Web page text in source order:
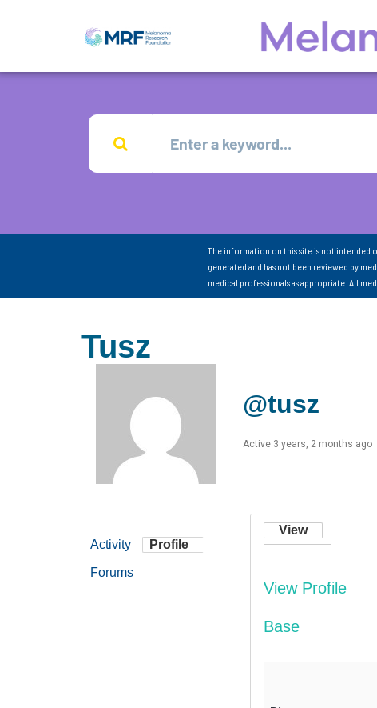
The information on this site is not intended
generated and has not been reviewed by
medical professionals as appropriate. All
Tusz
@tusz
Active 3 years, 2 months ago
Activity Profile
Forums
View
View Profile
Base